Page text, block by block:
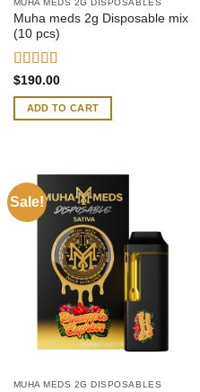
MUHA MEDS 2G DISPOSABLES
Muha meds 2g Disposable mix
(10 pcs)
Rated4.54
out of 5
$190.00
ADD TO CART
Sale!
MUHA MEDS 2G DISPOSABLES